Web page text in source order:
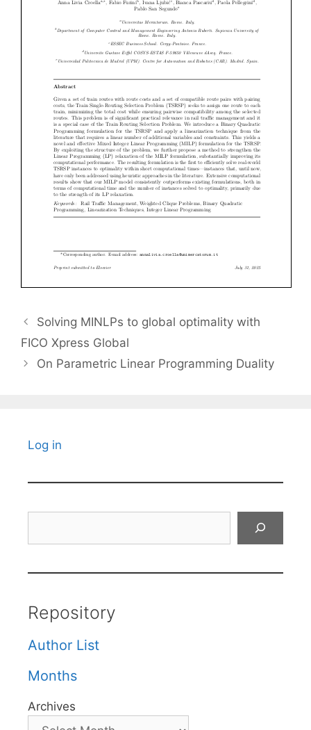
Solving MINLPs to global optimality with
FICO Xpress Global
On Parametric Linear Programming Duality
Log in
Repository
Author List
Months
Archives